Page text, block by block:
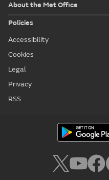
About the Met Office
Policies
Accessibility
Cookies
Legal
Privacy
RSS